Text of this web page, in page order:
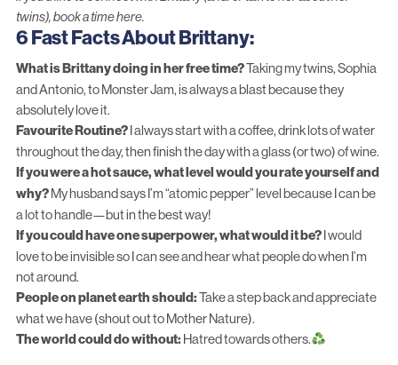
twins),book a time here.
6 Fast Facts About Brittany:
What is Brittany doing in her free time?Taking my twins, Sophia
and Antonio, to Monster Jam, is always a blast because they
absolutely love it.
Favourite Routine?I always start with a coffee, drink lots of water
throughout the day, then finish the day with a glass (or two) of wine.
If you were a hot sauce, what level would you rate yourself and
why?My husband says I’m “atomic pepper” level because I can be
a lot to handle—but in the best way!
If you could have one superpower, what would it be?I would
love to be invisible so I can see and hear what people do when I’m
not around.
People on planet earth should:Take a step back and appreciate
what we have (shout out to Mother Nature).
The world could do without: Hatred towards others.